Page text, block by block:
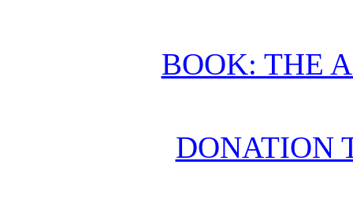
BOOK: THE
DONATION